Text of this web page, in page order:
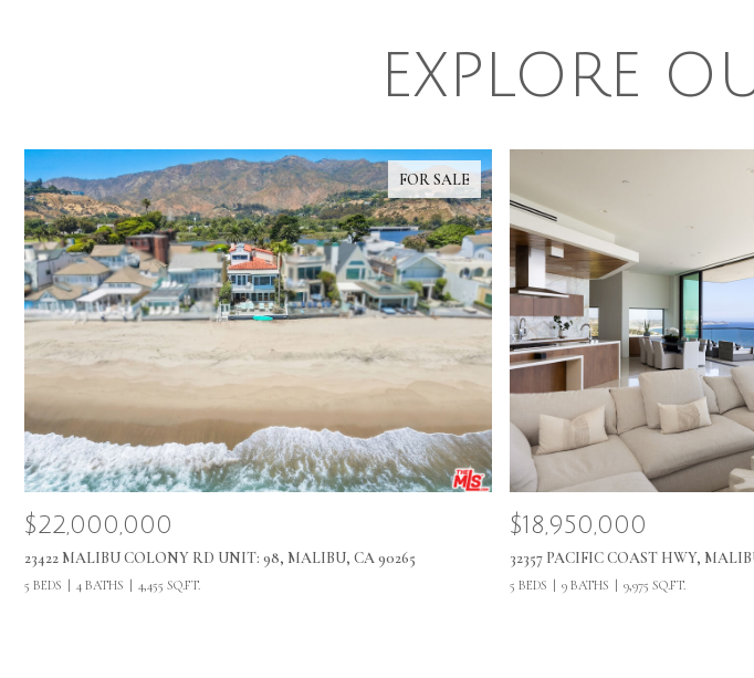
EXPLORE
FOR SALE
$22,000,000
23422 MALIBU COLONY RD UNIT: 98, MALIBU, CA 90265
5 BEDS 4 BATHS 4,455 SQ.FT.
$18,950,000
32357 PACIFIC COAST HWY,
5 BEDS 9 BATHS 9,975 SQ.FT.